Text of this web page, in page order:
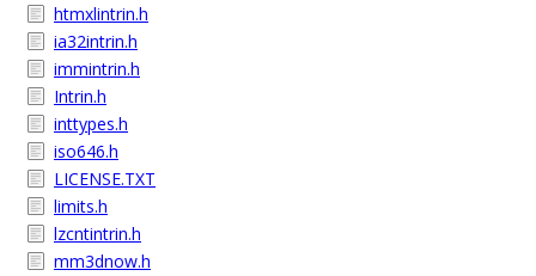
htmxlintrin.h
ia32intrin.h
immintrin.h
Intrin.h
inttypes.h
iso646.h
LICENSE.TXT
limits.h
lzcntintrin.h
mm3dnow.h